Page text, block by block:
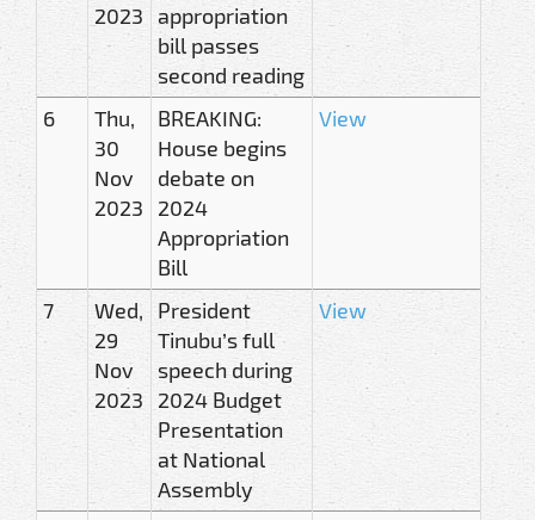
2023
appropriation
bill passes
second reading
6
Thu,
30
Nov
2023
BREAKING:
House begins
debate on
2024
Appropriation
Bill
View
7
Wed,
29
Nov
2023
President
Tinubu’s full
speech during
2024 Budget
Presentation
at National
Assembly
View